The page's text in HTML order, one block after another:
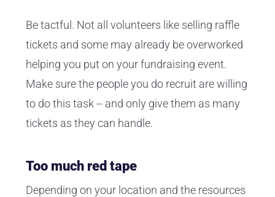
Be tactful. Not all volunteers like selling raffle
tickets and some may already be overworked
helping you put on your fundraising event.
Make sure the people you do recruit are willing
to do this task -- and only give them as many
tickets as they can handle.
Too much red tape
Depending on your location and the resources